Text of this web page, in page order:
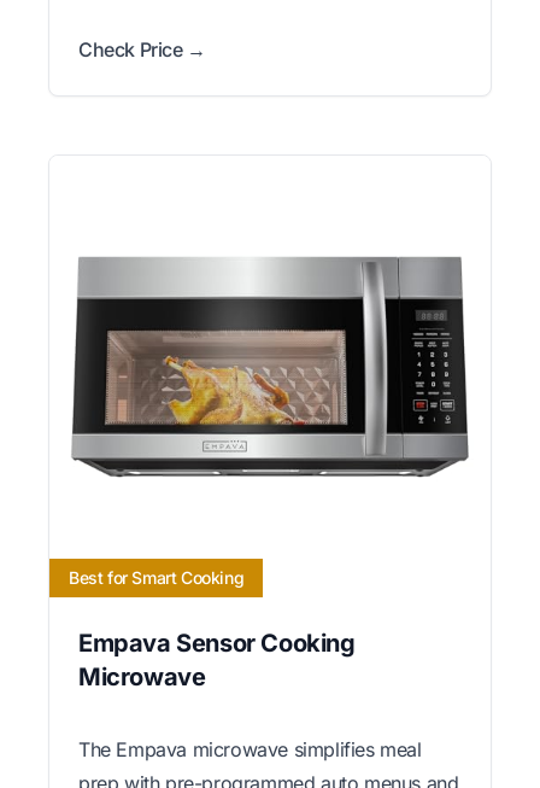
Check Price →
Best for Smart Cooking
Empava Sensor Cooking
Microwave
The Empava microwave simplifies meal
prep with pre-programmed auto menus and